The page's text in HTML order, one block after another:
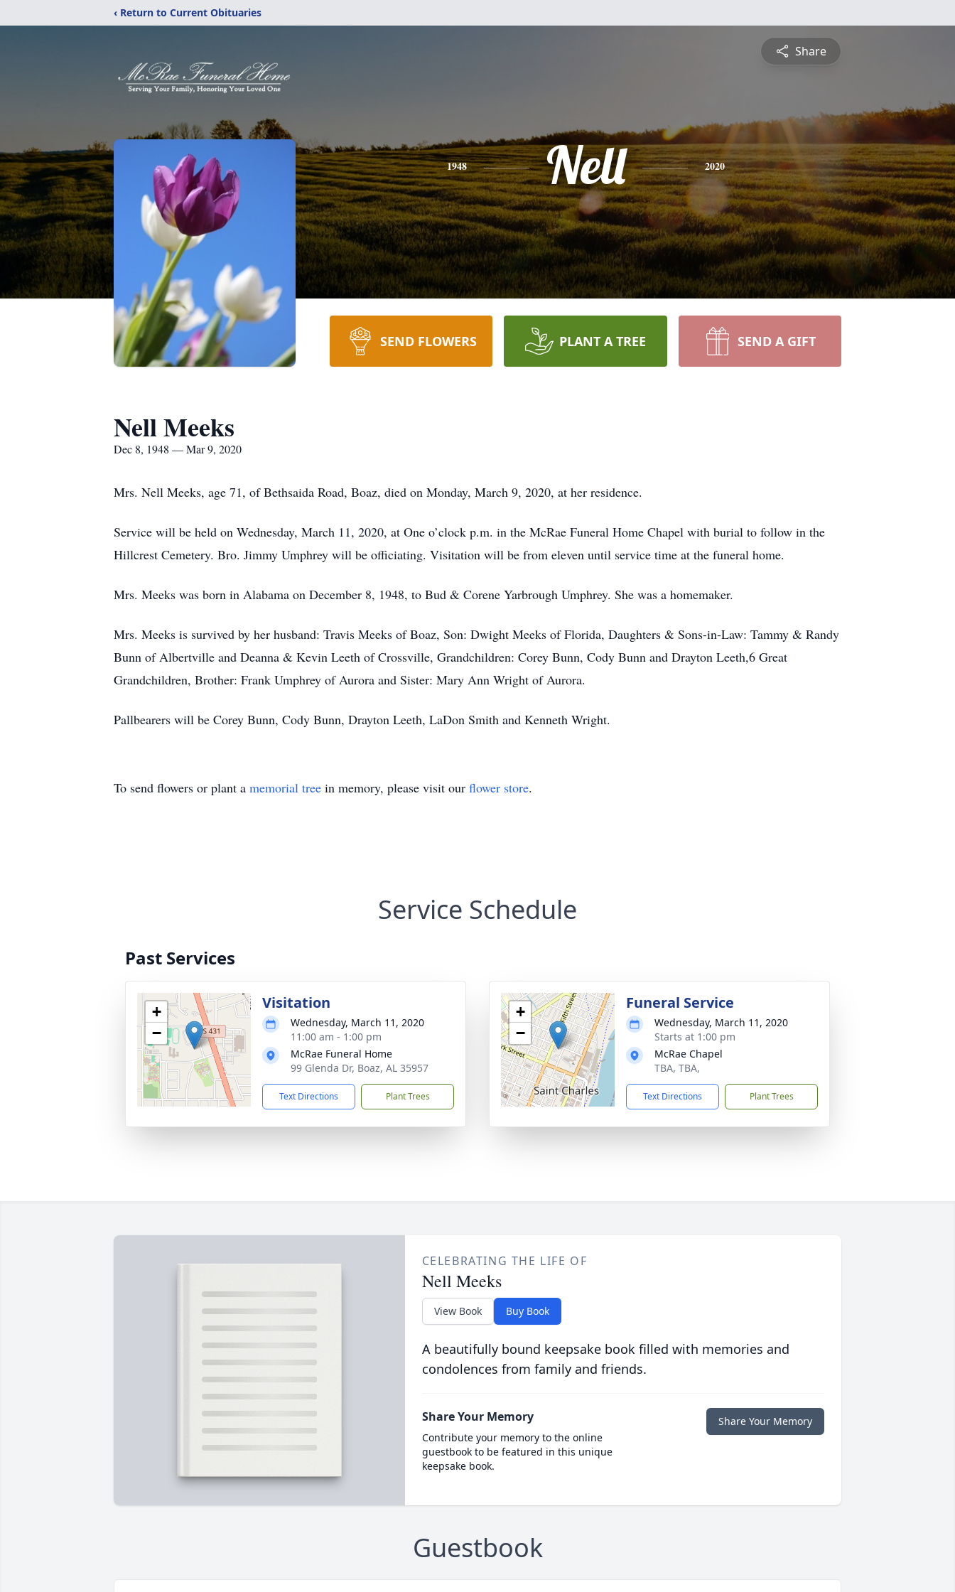
‹ Return to Current Obituaries
Share
1948 Nell 2020
SEND FLOWERS PLANT A TREE SEND A GIFT
Nell Meeks
Dec 8, 1948 — Mar 9, 2020
Mrs. Nell Meeks, age 71, of Bethsaida Road, Boaz, died on Monday, March 9, 2020, at her residence.
Service will be held on Wednesday, March 11, 2020, at One o’clock p.m. in the McRae Funeral Home Chapel with burial to follow in the
Hillcrest Cemetery. Bro. Jimmy Umphrey will be officiating. Visitation will be from eleven until service time at the funeral home.
Mrs. Meeks was born in Alabama on December 8, 1948, to Bud & Corene Yarbrough Umphrey. She was a homemaker.
Mrs. Meeks is survived by her husband: Travis Meeks of Boaz, Son: Dwight Meeks of Florida, Daughters & Sons-in-Law: Tammy & Randy
Bunn of Albertville and Deanna & Kevin Leeth of Crossville, Grandchildren: Corey Bunn, Cody Bunn and Drayton Leeth,6 Great
Grandchildren, Brother: Frank Umphrey of Aurora and Sister: Mary Ann Wright of Aurora.
Pallbearers will be Corey Bunn, Cody Bunn, Drayton Leeth, LaDon Smith and Kenneth Wright.
To send flowers or plant a memorial tree in memory, please visit our flower store.
Service Schedule
Past Services
+
−
Visitation
Wednesday, March 11, 2020
11:00 am - 1:00 pm
McRae Funeral Home
99 Glenda Dr, Boaz, AL 35957
Text Directions Plant Trees
+
−
Funeral Service
Wednesday, March 11, 2020
Starts at 1:00 pm
McRae Chapel
TBA, TBA,
Text Directions Plant Trees
CELEBRATING THE LIFE OF
Nell Meeks
View Book Buy Book
A beautifully bound keepsake book filled with memories and
condolences from family and friends.
Share Your Memory
Contribute your memory to the online
guestbook to be featured in this unique
keepsake book.
Share Your Memory
Guestbook